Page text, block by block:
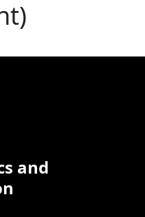
and